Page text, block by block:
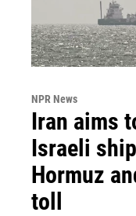
NPR News
Iran aims
Israeli
Hormuz
toll